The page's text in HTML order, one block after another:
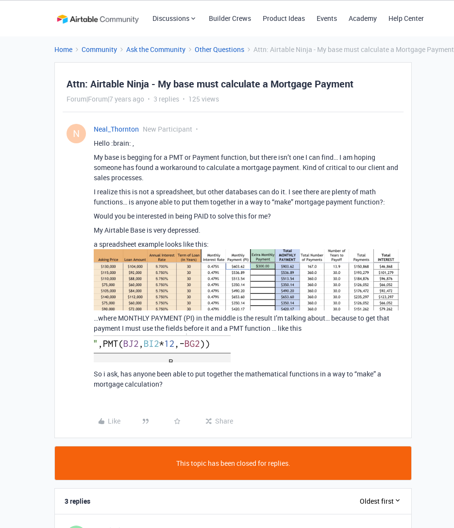
Discussions Builder Crews Product Ideas Events Academy Help Center
Home Community Ask the Community Other Questions Attn: Airtable Ninja - My base must calculate a Mortgage Payment
Attn: Airtable Ninja - My base must calculate a Mortgage Payment
Forum|Forum|7 years ago 3 replies 125 views
N Neal_Thornton New Participant
Hello :brain: ,
My base is begging for a PMT or Payment function, but there isn’t one I can find… I am hoping
someone has found a workaround to calculate a mortgage payment. Kind of critical to our client and
sales processes.
I realize this is not a spreadsheet, but other databases can do it. I see there are plenty of math
functions… is anyone able to put them together in a way to “make” mortgage payment function?:
Would you be interested in being PAID to solve this for me?
My Airtable Base is very depressed.
a spreadsheet example looks like this:
…where MONTHLY PAYMENT (PI) in the middle is the result I’m talking about… because to get that
payment I must use the fields before it and a PMT function … like this
So i ask, has anyone been able to put together the mathematical functions in a way to “make” a
mortgage calculation?
Like Share
This topic has been closed for replies.
3 replies Oldest first